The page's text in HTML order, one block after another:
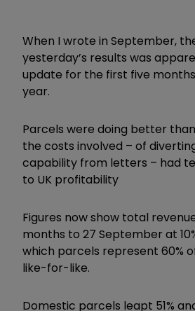
When I wrote in September,
yesterday’s results was
update for the first five
year.
Parcels were doing better
the costs involved – of
capability from letters – had
to UK profitability
Figures now show total
months to 27 September at
which parcels represent 60%
like-for-like.
Domestic parcels leapt 51%